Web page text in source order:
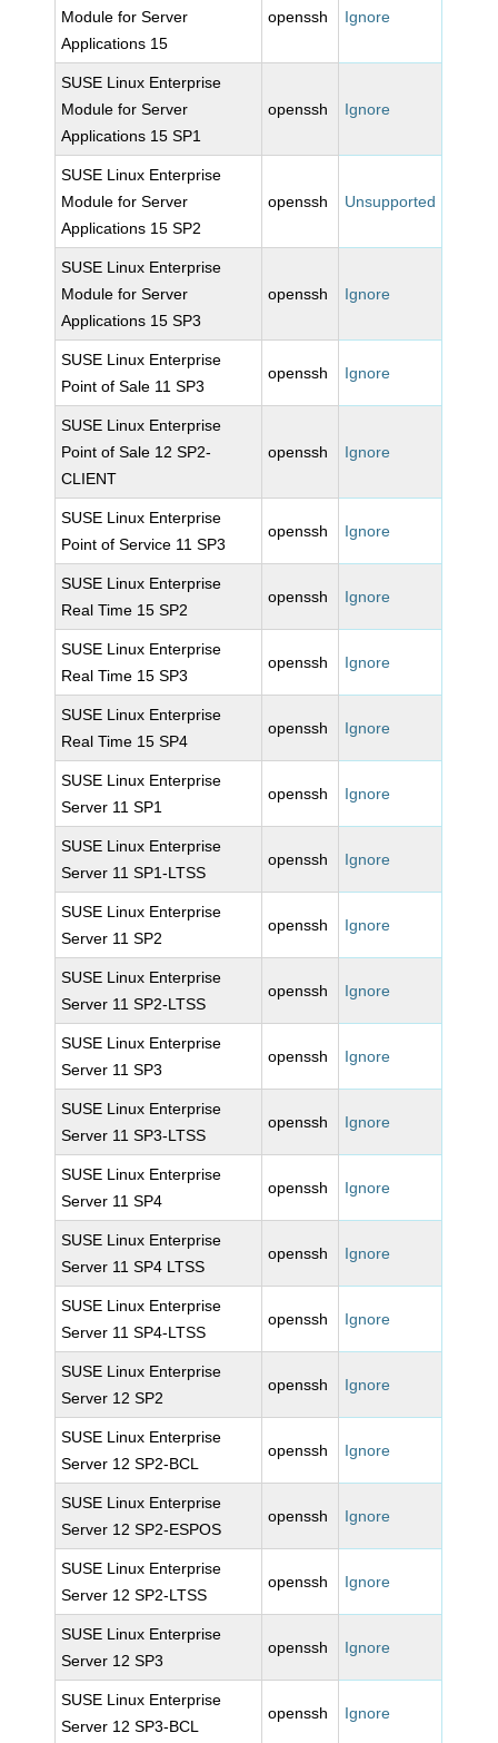
Module for Server
Applications 15
openssh Ignore
SUSE Linux Enterprise
Module for Server
Applications 15 SP1
openssh Ignore
SUSE Linux Enterprise
Module for Server
Applications 15 SP2
openssh Unsupported
SUSE Linux Enterprise
Module for Server
Applications 15 SP3
openssh Ignore
SUSE Linux Enterprise
Point of Sale 11 SP3
openssh Ignore
SUSE Linux Enterprise
Point of Sale 12 SP2-
CLIENT
openssh Ignore
SUSE Linux Enterprise
Point of Service 11 SP3
openssh Ignore
SUSE Linux Enterprise
Real Time 15 SP2
openssh Ignore
SUSE Linux Enterprise
Real Time 15 SP3
openssh Ignore
SUSE Linux Enterprise
Real Time 15 SP4
openssh Ignore
SUSE Linux Enterprise
Server 11 SP1
openssh Ignore
SUSE Linux Enterprise
Server 11 SP1-LTSS
openssh Ignore
SUSE Linux Enterprise
Server 11 SP2
openssh Ignore
SUSE Linux Enterprise
Server 11 SP2-LTSS
openssh Ignore
SUSE Linux Enterprise
Server 11 SP3
openssh Ignore
SUSE Linux Enterprise
Server 11 SP3-LTSS
openssh Ignore
SUSE Linux Enterprise
Server 11 SP4
openssh Ignore
SUSE Linux Enterprise
Server 11 SP4 LTSS
openssh Ignore
SUSE Linux Enterprise
Server 11 SP4-LTSS
openssh Ignore
SUSE Linux Enterprise
Server 12 SP2
openssh Ignore
SUSE Linux Enterprise
Server 12 SP2-BCL
openssh Ignore
SUSE Linux Enterprise
Server 12 SP2-ESPOS
openssh Ignore
SUSE Linux Enterprise
Server 12 SP2-LTSS
openssh Ignore
SUSE Linux Enterprise
Server 12 SP3
openssh Ignore
SUSE Linux Enterprise
Server 12 SP3-BCL
openssh Ignore